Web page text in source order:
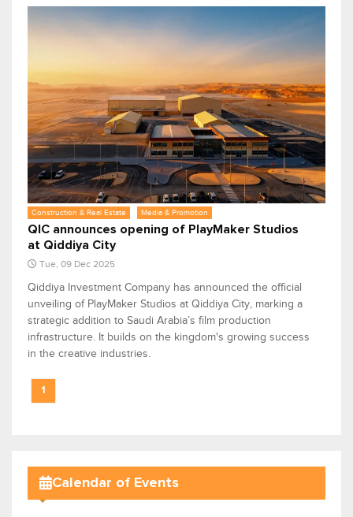
Construction & Real Estate Media & Promotion
QIC announces opening of PlayMaker Studios
at Qiddiya City
Tue, 09 Dec 2025
Qiddiya Investment Company has announced the official
unveiling of PlayMaker Studios at Qiddiya City, marking a
strategic addition to Saudi Arabia’s film production
infrastructure. It builds on the kingdom's growing success
in the creative industries.
1
Calendar of Events